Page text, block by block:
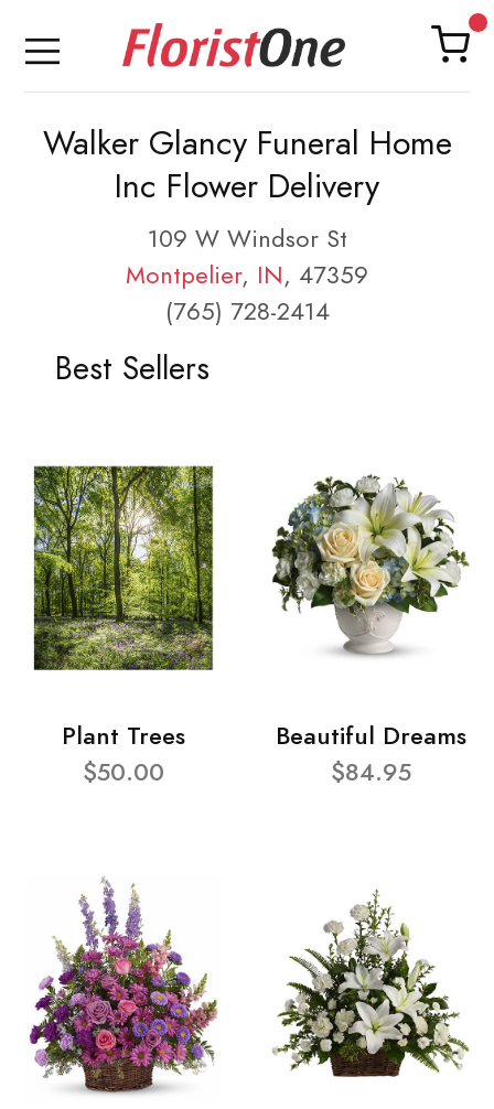
Walker Glancy Funeral Home
Inc Flower Delivery
109 W Windsor St
Montpelier, IN, 47359
(765) 728-2414
Best Sellers
Plant Trees
$50.00
Beautiful Dreams
$84.95